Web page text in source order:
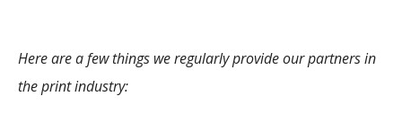
Here are a few things we regularly provide our partners in
the print industry: